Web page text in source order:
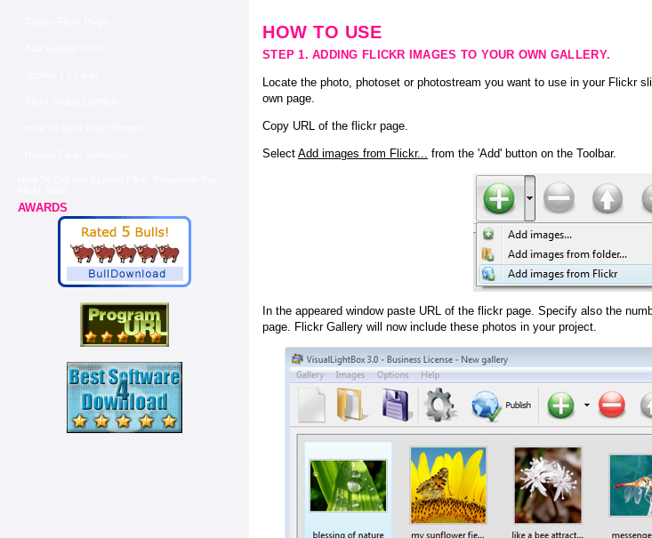
AWARDS
HOW TO USE
STEP 1. ADDING FLICKR IMAGES TO YOUR OWN GALLERY.
Locate the photo, photoset or photostream you want to use in your Flickr
own page.
Copy URL of the flickr page.
Select Add images from Flickr... from the 'Add' button on the Toolbar.
In the appeared window paste URL of the flickr page. Specify also the
page. Flickr Gallery will now include these photos in your project.